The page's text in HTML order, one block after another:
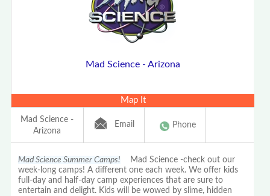
Mad Science - Arizona
Map It
Mad Science -
Arizona
Email Phone
Mad Science Summer Camps! Mad Science -check out our
week-long camps! A different one each week. We offer kids
full-day and half-day camp experiences that are sure to
entertain and delight. Kids will be wowed by slime, hidden